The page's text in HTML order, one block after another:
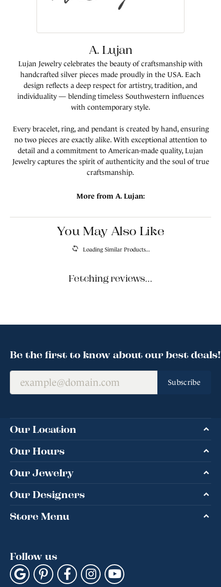
A. Lujan
Lujan Jewelry celebrates the beauty of craftsmanship with
handcrafted silver pieces made proudly in the USA. Each
design reflects a deep respect for artistry, tradition, and
individuality — blending timeless Southwestern influences
with contemporary style.
Every bracelet, ring, and pendant is created by hand, ensuring
no two pieces are exactly alike. With exceptional attention to
detail and a commitment to American-made quality, Lujan
Jewelry captures the spirit of authenticity and the soul of true
craftsmanship.
More from A. Lujan:
You May Also Like
Loading Similar Products...
Fetching reviews...
Be the first to know about our best deals!
Subscribe
Our Location
Our Hours
Our Jewelry
Our Designers
Store Menu
Follow us